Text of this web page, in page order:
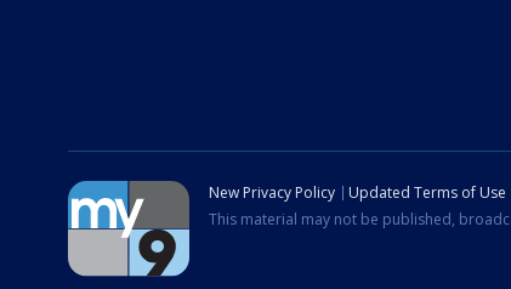
New Privacy Policy Updated Terms of Use
This material may not be published,